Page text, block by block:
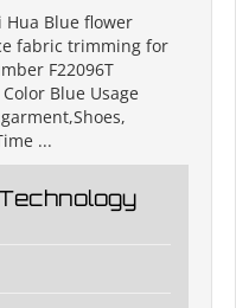
Blue flower
fabric trimming for
F22096T
Blue Usage
...